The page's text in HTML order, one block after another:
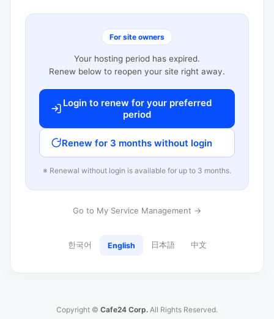
For site owners
Your hosting period has expired.
Renew below to reopen your site right away.
Login to renew for your preferred
period
Renew for 3 months without login
※ Renewal without login is available for up to 3 months.
Go to My Service Management →
한국어 English 日本語 中文
Copyright © Cafe24 Corp. All Rights Reserved.